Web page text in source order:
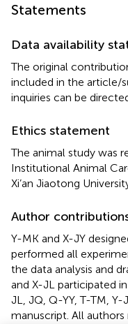
Statements
Data availability
The original
included in the article/
inquiries can be
Ethics statement
The animal study was
Institutional Animal
Xi’an Jiaotong
Author
Y-MK and X-JY
performed all
the data analysis and
and X-JL participated
JL, JQ, Q-YY, T-TM,
manuscript. All